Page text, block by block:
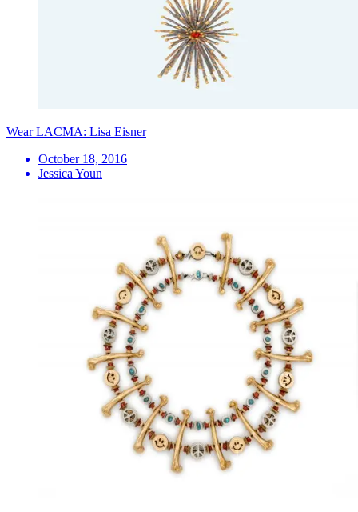
Wear LACMA: Lisa Eisner
October 18, 2016
Jessica Youn